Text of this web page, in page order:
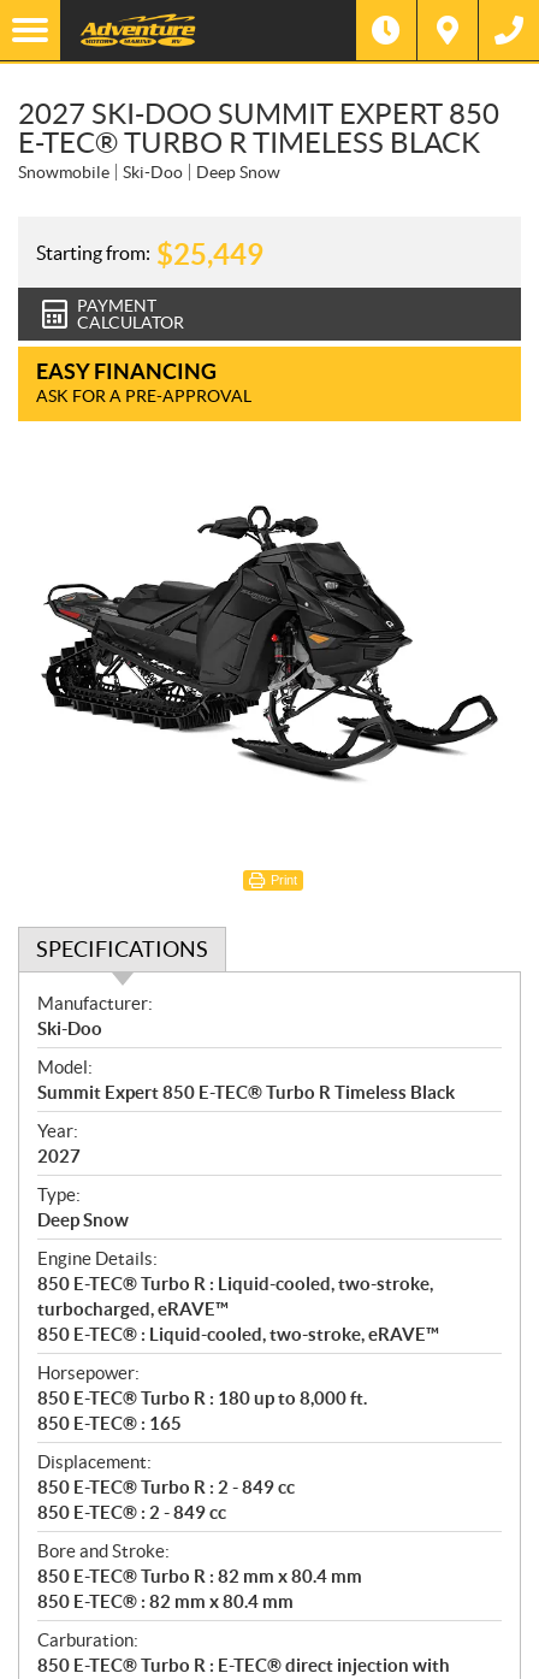
2027 SKI-DOO SUMMIT EXPERT 850
E-TEC® TURBO R TIMELESS BLACK
Snowmobile Ski-Doo Deep Snow
Starting from: $25,449
PAYMENT
CALCULATOR
EASY FINANCING
ASK FOR A PRE-APPROVAL
Print
SPECIFICATIONS
S
p
e
c
i
f
i
c
a
t
i
o
n
s
Manufacturer:
Ski-Doo
Model:
Summit Expert 850 E-TEC® Turbo R Timeless Black
Year:
2027
Type:
Deep Snow
Engine Details:
850 E-TEC® Turbo R : Liquid-cooled, two-stroke,
turbocharged, eRAVE™
850 E-TEC® : Liquid-cooled, two-stroke, eRAVE™
Horsepower:
850 E-TEC® Turbo R : 180 up to 8,000 ft.
850 E-TEC® : 165
Displacement:
850 E-TEC® Turbo R : 2 - 849 cc
850 E-TEC® : 2 - 849 cc
Bore and Stroke:
850 E-TEC® Turbo R : 82 mm x 80.4 mm
850 E-TEC® : 82 mm x 80.4 mm
Carburation:
850 E-TEC® Turbo R : E-TEC® direct injection with